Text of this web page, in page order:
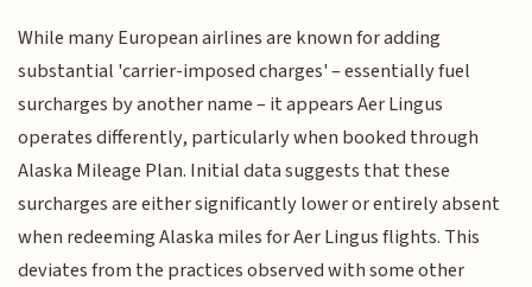
While many European airlines are known for adding
substantial 'carrier-imposed charges' – essentially fuel
surcharges by another name – it appears Aer Lingus
operates differently, particularly when booked through
Alaska Mileage Plan. Initial data suggests that these
surcharges are either significantly lower or entirely absent
when redeeming Alaska miles for Aer Lingus flights. This
deviates from the practices observed with some other